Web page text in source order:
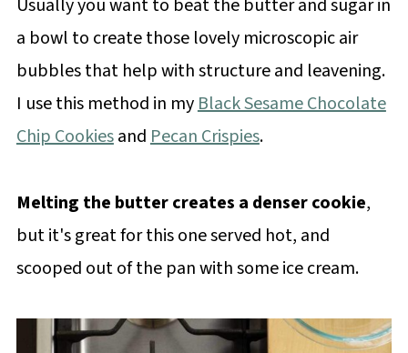
Usually you want to beat the butter and sugar in
a bowl to create those lovely microscopic air
bubbles that help with structure and leavening.
I use this method in myBlack Sesame Chocolate
Chip CookiesandPecan Crispies.
Melting the butter creates a denser cookie,
but it's great for this one served hot, and
scooped out of the pan with some ice cream.